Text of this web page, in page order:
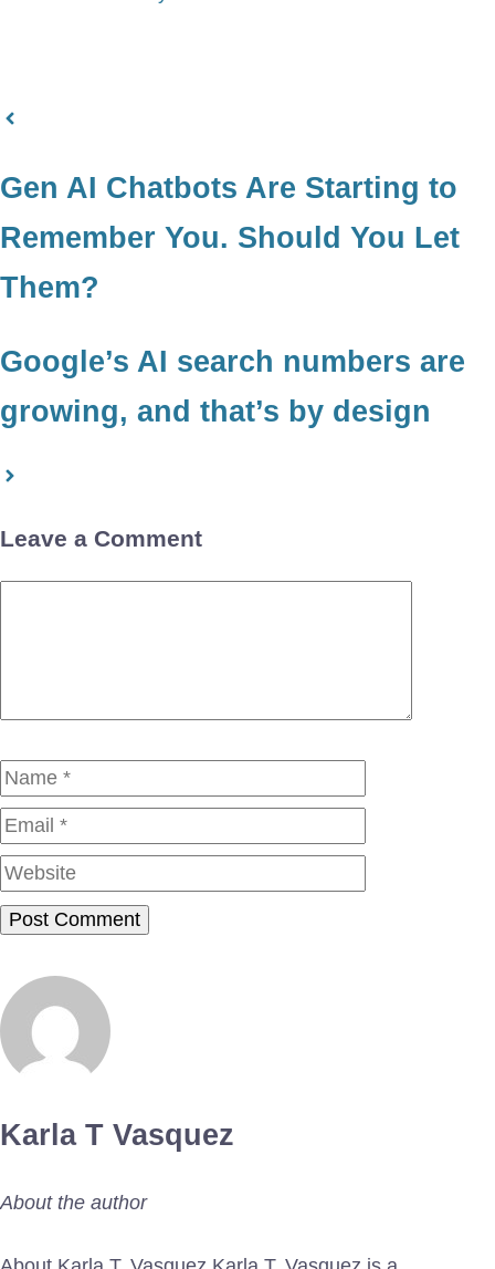
Gen AI Chatbots Are Starting to
Remember You. Should You Let
Them?
Google’s AI search numbers are
growing, and that’s by design
Leave a Comment
Name
Karla T Vasquez
About the author